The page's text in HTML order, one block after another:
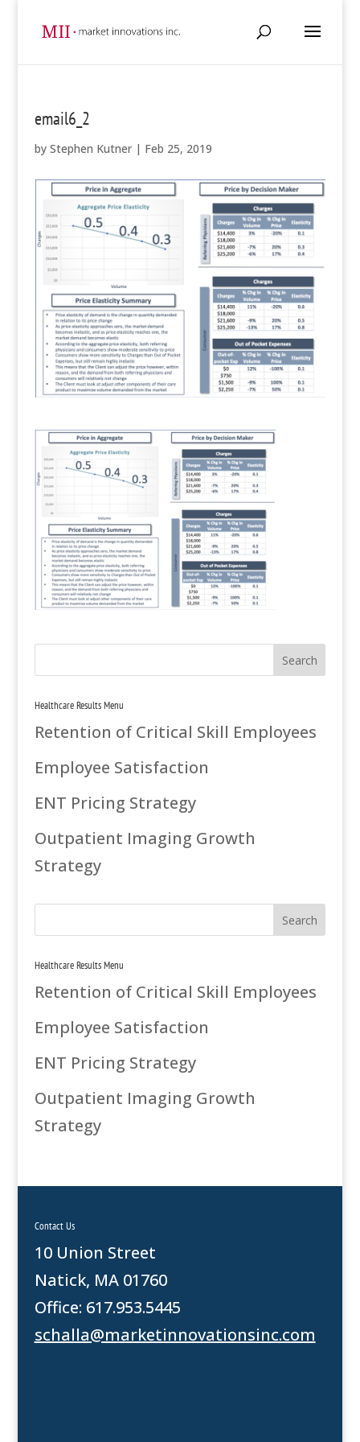
email6_2
by Stephen Kutner| Feb 25, 2019
Healthcare Results Menu
Retention of Critical Skill Employees
Employee Satisfaction
ENT Pricing Strategy
Outpatient Imaging Growth
Strategy
Healthcare Results Menu
Retention of Critical Skill Employees
Employee Satisfaction
ENT Pricing Strategy
Outpatient Imaging Growth
Strategy
Contact Us
10 Union Street
Natick, MA 01760
Office: 617.953.5445
schalla@marketinnovationsinc.com